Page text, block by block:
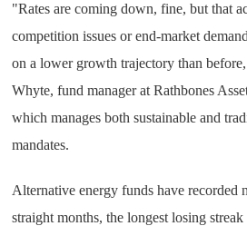
"Rates are coming down, fine, but that
competition issues or end-market
on a lower growth trajectory than
Whyte, fund manager at Rathbones
which manages both sustainable and
mandates.
Alternative energy funds have recorded
straight months, the longest losing